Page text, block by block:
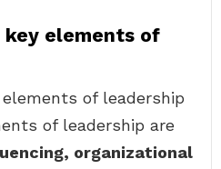
elements of
of leadership
of leadership are
organizational